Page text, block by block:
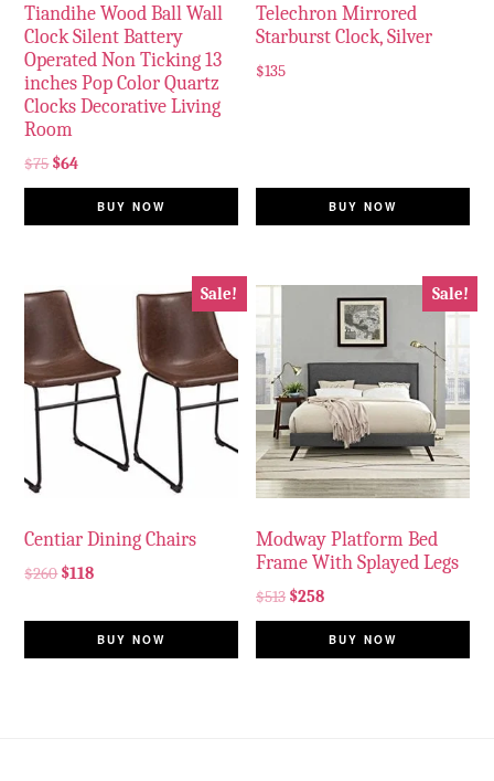
Tiandihe Wood Ball Wall
Clock Silent Battery
Operated Non Ticking 13
inches Pop Color Quartz
Clocks Decorative Living
Room
$75 $64
BUY NOW
Telechron Mirrored
Starburst Clock, Silver
$135
BUY NOW
Sale!
Centiar Dining Chairs
$260 $118
BUY NOW
Sale!
Modway Platform Bed
Frame With Splayed Legs
$513 $258
BUY NOW